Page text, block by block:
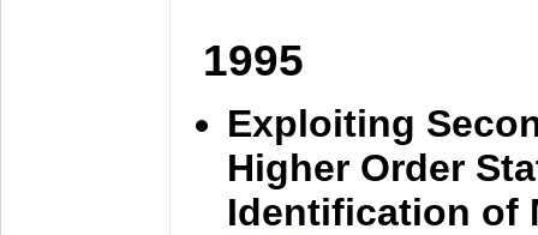
1995
Exploiting
Higher Order
Identification of